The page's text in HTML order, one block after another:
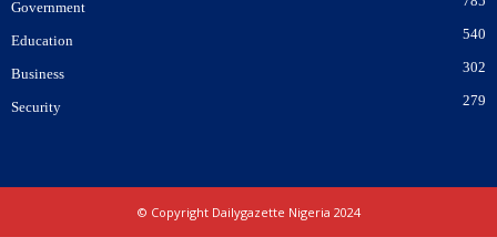
Government
Education 540
Business 302
Security 279
© Copyright Dailygazette Nigeria 2024